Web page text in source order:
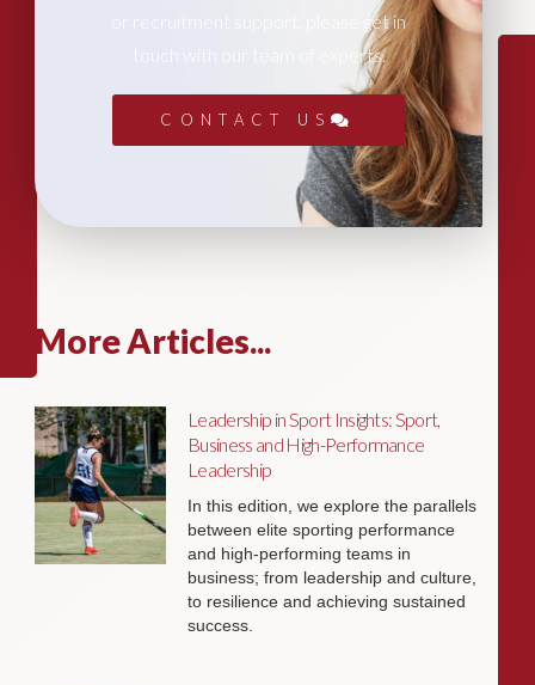
or recruitment support, please get in
touch with our team of experts.
CONTACT US
More Articles...
Leadership in Sport Insights: Sport,
Business and High-Performance
Leadership
In this edition, we explore the parallels
between elite sporting performance
and high-performing teams in
business; from leadership and culture,
to resilience and achieving sustained
success.